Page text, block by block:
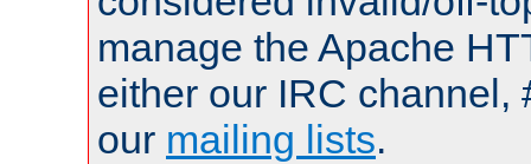
manage the Apache
either our IRC channel,
our mailing lists.